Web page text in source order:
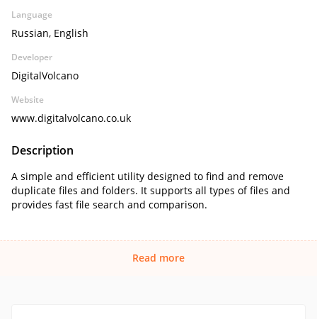
Language
Russian, English
Developer
DigitalVolcano
Website
www.digitalvolcano.co.uk
Description
A simple and efficient utility designed to find and remove
duplicate files and folders. It supports all types of files and
provides fast file search and comparison.
Read more